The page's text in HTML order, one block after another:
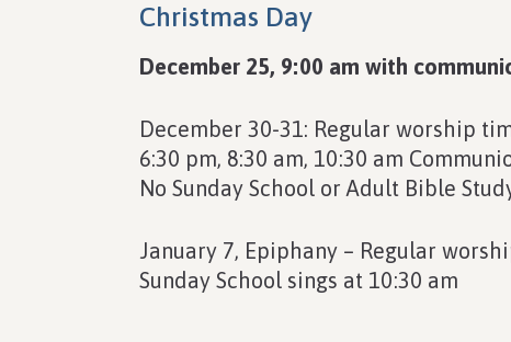
Christmas Day
December 25, 9:00 am with
December 30-31: Regular worship
6:30 pm, 8:30 am, 10:30 am
No Sunday School or Adult Bible
January 7, Epiphany – Regular
Sunday School sings at 10:30 am